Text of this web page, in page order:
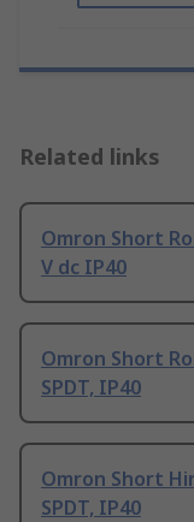
Related links
Omron Short
V dc IP40
Omron Short
SPDT, IP40
Omron Short
SPDT, IP40